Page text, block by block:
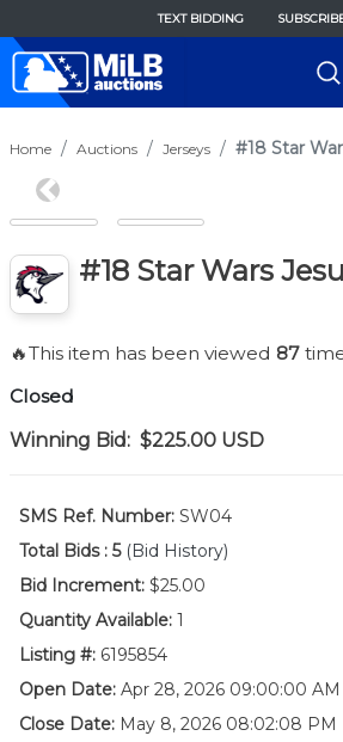
TEXT BIDDING
Home Auctions Jerseys #18 Star
Previous
#18 Star Wars
🔥This item has been viewed 87
Closed
Winning Bid: $225.00 USD
SMS Ref. Number: SW04
Total Bids : 5 (Bid History)
Bid Increment: $25.00
Quantity Available: 1
Listing #: 6195854
Open Date: Apr 28, 2026 09:00:00 AM
Close Date: May 8, 2026 08:02:08 PM